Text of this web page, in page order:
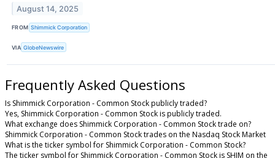
August 14, 2025
FROM Shimmick Corporation
VIA GlobeNewswire
Frequently Asked Questions
Is Shimmick Corporation - Common Stock publicly traded?
Yes, Shimmick Corporation - Common Stock is publicly traded.
What exchange does Shimmick Corporation - Common Stock trade on?
Shimmick Corporation - Common Stock trades on the Nasdaq Stock Market
What is the ticker symbol for Shimmick Corporation - Common Stock?
The ticker symbol for Shimmick Corporation - Common Stock is SHIM on the